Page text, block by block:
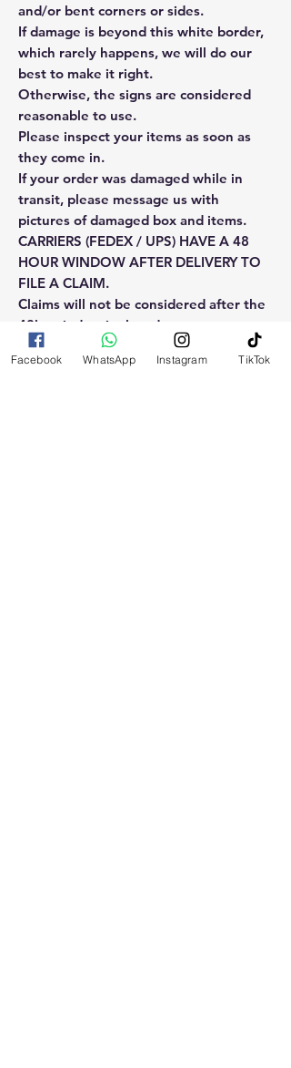
and/or bent corners or sides.
If damage is beyond this white border,
which rarely happens, we will do our
best to make it right.
Otherwise, the signs are considered
reasonable to use.
Please inspect your items as soon as
they come in.
If your order was damaged while in
transit, please message us with
pictures of damaged box and items.
CARRIERS (FEDEX / UPS) HAVE A 48
HOUR WINDOW AFTER DELIVERY TO
FILE A CLAIM.
Claims will not be considered after the
48hr window is closed.
Please reach out for any othe
Facebook WhatsApp Instagram TikTok